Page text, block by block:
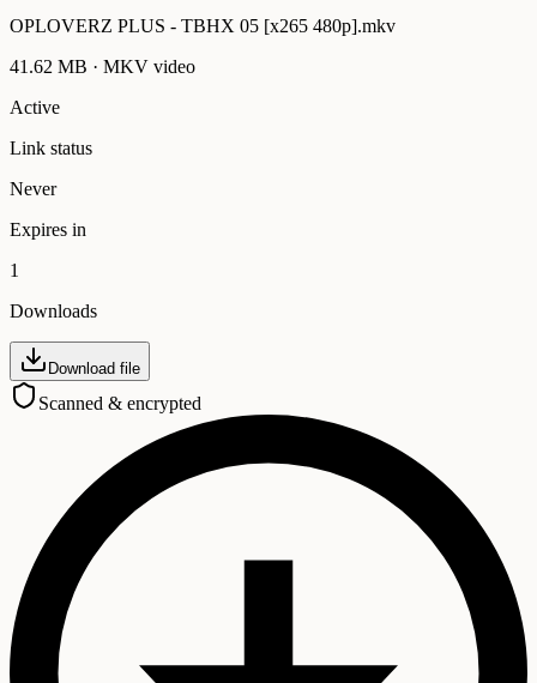
OPLOVERZ PLUS - TBHX 05 [x265 480p].mkv
41.62 MB · MKV video
Active
Link status
Never
Expires in
1
Downloads
Download file
Scanned & encrypted